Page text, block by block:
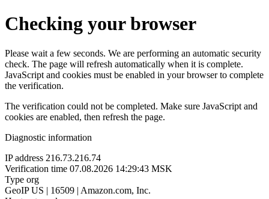
Checking your browser
Please wait a few seconds. We are performing an automatic security
check. The page will refresh automatically when it is complete.
JavaScript and cookies must be enabled in your browser to complete
the verification.
The verification could not be completed. Make sure JavaScript and
cookies are enabled, then refresh the page.
Diagnostic information
IP address 216.73.216.74
Verification time 07.08.2026 14:29:43 MSK
Type org
GeoIP US | 16509 | Amazon.com, Inc.